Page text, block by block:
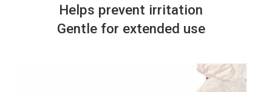
Helps prevent irritation
Gentle for extended use